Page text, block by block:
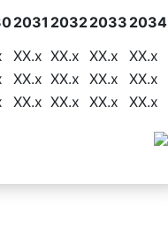
2031 20322033 2034
XX.x XX.x XX.x
XX.x
XX.x XX.x XX.x
XX.x
XX.x XX.x XX.x XX.x